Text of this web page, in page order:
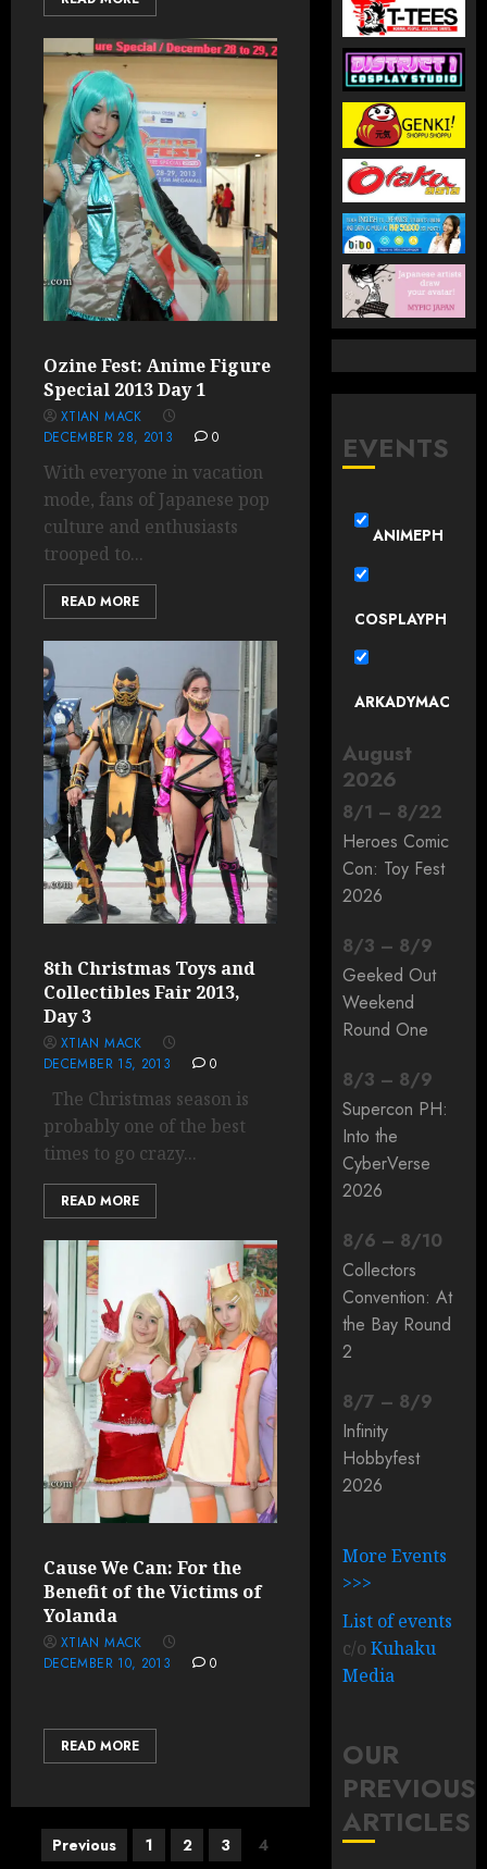
Ozine Fest: Anime Figure
Special 2013 Day 1
XTIAN MACK
DECEMBER 28, 2013
0
With everyone in vacation
mode, fans of Japanese pop
culture and enthusiasts
trooped to...
READ MORE
8th Christmas Toys and
Collectibles Fair 2013,
Day 3
XTIAN MACK
DECEMBER 15, 2013
0
The Christmas season is
probably one of the best
times to go crazy...
READ MORE
Cause We Can: For the
Benefit of the Victims of
Yolanda
XTIAN MACK
DECEMBER 10, 2013
0
READ MORE
PostsPrevious 1 2 3 4
EVENTS
ANIMEPH
COSPLAYPH
ARKADYMAC
August
2026
8/1 – 8/22
Heroes Comic
Con: Toy Fest
2026
8/3 – 8/9
Geeked Out
Weekend
Round One
8/3 – 8/9
Supercon PH:
Into the
CyberVerse
2026
8/6 – 8/10
Collectors
Convention: At
the Bay Round
2
8/7 – 8/9
Infinity
Hobbyfest
2026
More Events
>>>
List of events
c/oKuhaku
Media
OUR
PREVIOUS
ARTICLES